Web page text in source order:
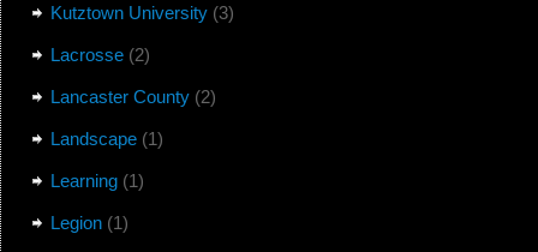
Kutztown University(3)
Lacrosse(2)
Lancaster County(2)
Landscape(1)
Learning(1)
Legion(1)